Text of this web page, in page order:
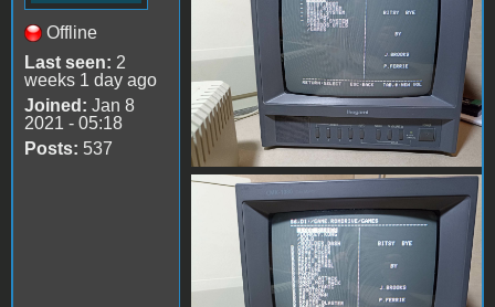
Offline
Last seen: 2
weeks 1 day ago
Joined: Jan 8
2021 - 05:18
Posts: 537